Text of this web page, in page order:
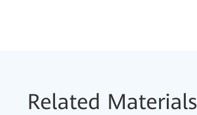
Related Materials